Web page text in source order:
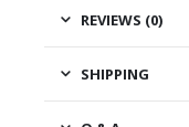
REVIEWS (0)
SHIPPING